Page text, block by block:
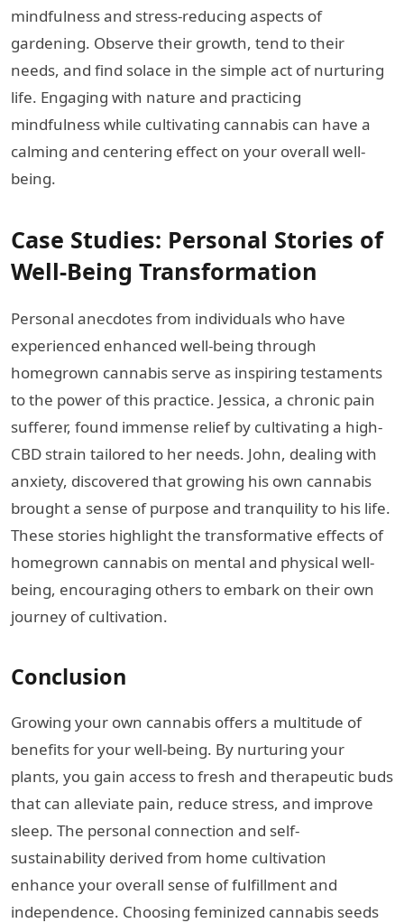
mindfulness and stress-reducing aspects of
gardening. Observe their growth, tend to their
needs, and find solace in the simple act of nurturing
life. Engaging with nature and practicing
mindfulness while cultivating cannabis can have a
calming and centering effect on your overall well-
being.
Case Studies: Personal Stories of
Well-Being Transformation
Personal anecdotes from individuals who have
experienced enhanced well-being through
homegrown cannabis serve as inspiring testaments
to the power of this practice. Jessica, a chronic pain
sufferer, found immense relief by cultivating a high-
CBD strain tailored to her needs. John, dealing with
anxiety, discovered that growing his own cannabis
brought a sense of purpose and tranquility to his life.
These stories highlight the transformative effects of
homegrown cannabis on mental and physical well-
being, encouraging others to embark on their own
journey of cultivation.
Conclusion
Growing your own cannabis offers a multitude of
benefits for your well-being. By nurturing your
plants, you gain access to fresh and therapeutic buds
that can alleviate pain, reduce stress, and improve
sleep. The personal connection and self-
sustainability derived from home cultivation
enhance your overall sense of fulfillment and
independence. Choosing feminized cannabis seeds